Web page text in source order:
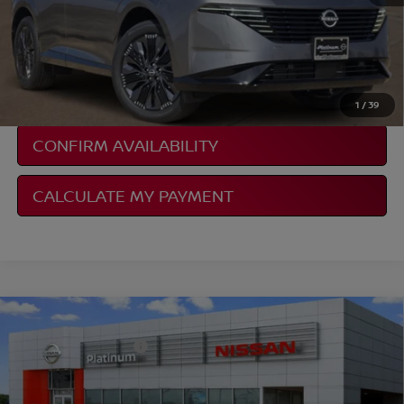
1 /39
NISSAN CONDITIONAL REBATE
VERIFICATION
CONFIRM AVAILABILITY
CALCULATE MY PAYMENT
2026NISSAN SENTRA
3N1AB9DV3TY240360 Stock:Z260151Model:12216
In Stock Ext.
Documentation Fee:
Compare Vehicle